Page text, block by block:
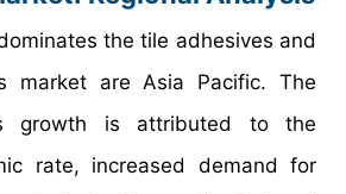
the tile adhesives and
market are Asia Pacific. The
growth is attributed to the
rate, increased demand for